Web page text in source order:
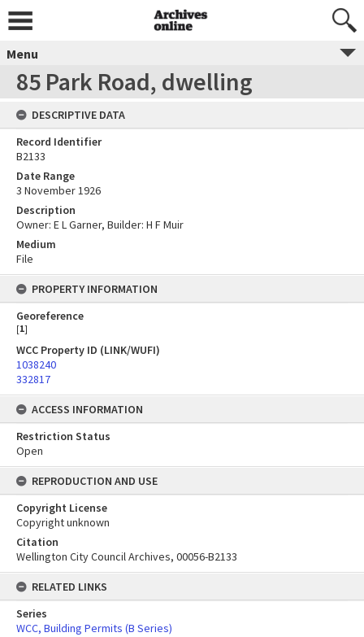
Menu
85 Park Road, dwelling
DESCRIPTIVE DATA
Record Identifier
B2133
Date Range
3 November 1926
Description
Owner: E L Garner, Builder: H F Muir
Medium
File
PROPERTY INFORMATION
Georeference
[1]
WCC Property ID (LINK/WUFI)
1038240
332817
ACCESS INFORMATION
Restriction Status
Open
REPRODUCTION AND USE
Copyright License
Copyright unknown
Citation
Wellington City Council Archives, 00056-B2133
RELATED LINKS
Series
WCC, Building Permits (B Series)